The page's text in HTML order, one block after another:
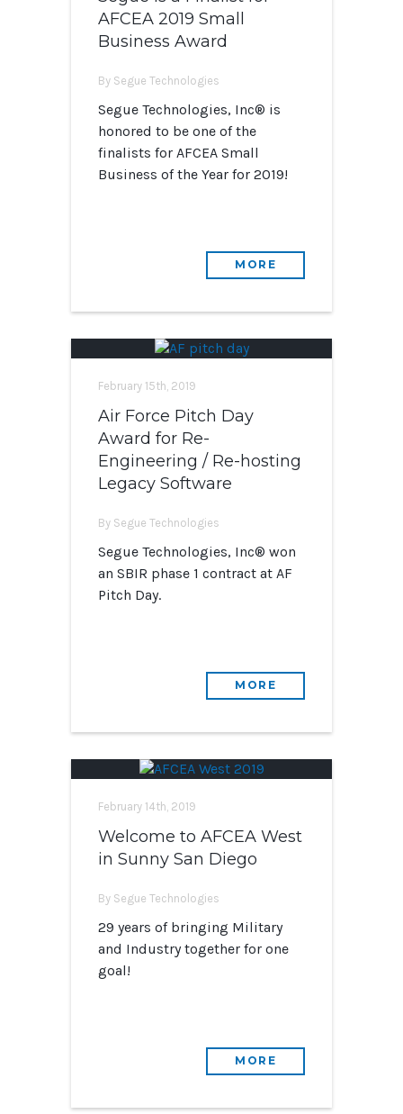
AFCEA 2019 Small
Business Award
By Segue Technologies
Segue Technologies, Inc® is
honored to be one of the
finalists for AFCEA Small
Business of the Year for 2019!
MORE
February 15th, 2019
Air Force Pitch Day
Award for Re-
Engineering / Re-hosting
Legacy Software
By Segue Technologies
Segue Technologies, Inc® won
an SBIR phase 1 contract at AF
Pitch Day.
MORE
February 14th, 2019
Welcome to AFCEA West
in Sunny San Diego
By Segue Technologies
29 years of bringing Military
and Industry together for one
goal!
MORE